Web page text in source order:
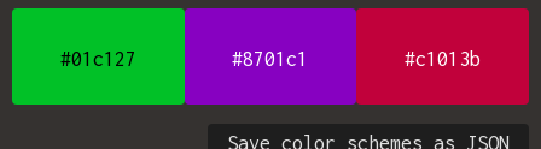
#01c127 #8701c1 #c1013b
Save color schemes as JSON